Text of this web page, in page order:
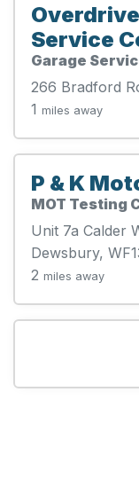
Service
Garage
266 Bradford
1 miles away
P & K
MOT Testing
Unit 7a Calder
Dewsbury,
2 miles away